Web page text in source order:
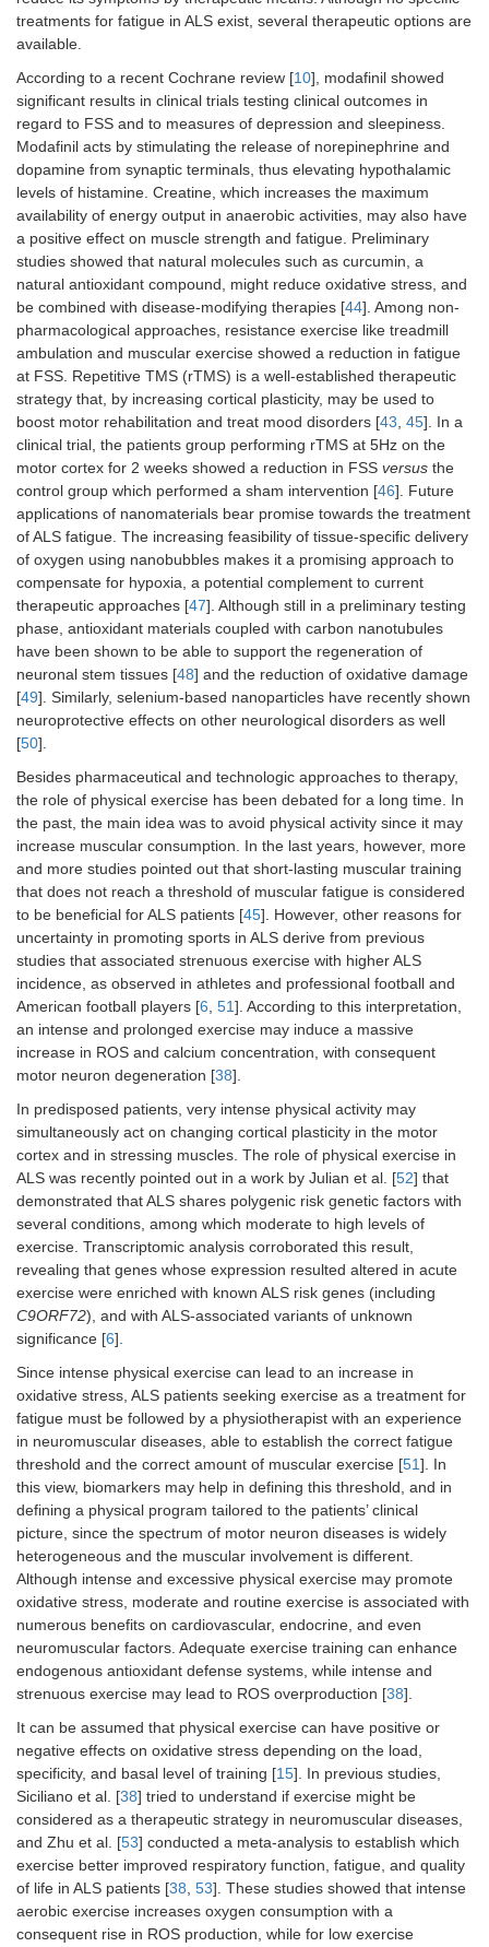
treatments for fatigue in ALS exist, several therapeutic options are
available.
According to a recent Cochrane review [10], modafinil showed
significant results in clinical trials testing clinical outcomes in
regard to FSS and to measures of depression and sleepiness.
Modafinil acts by stimulating the release of norepinephrine and
dopamine from synaptic terminals, thus elevating hypothalamic
levels of histamine. Creatine, which increases the maximum
availability of energy output in anaerobic activities, may also have
a positive effect on muscle strength and fatigue. Preliminary
studies showed that natural molecules such as curcumin, a
natural antioxidant compound, might reduce oxidative stress, and
be combined with disease-modifying therapies [44]. Among non-
pharmacological approaches, resistance exercise like treadmill
ambulation and muscular exercise showed a reduction in fatigue
at FSS. Repetitive TMS (rTMS) is a well-established therapeutic
strategy that, by increasing cortical plasticity, may be used to
boost motor rehabilitation and treat mood disorders [43, 45]. In a
clinical trial, the patients group performing rTMS at 5Hz on the
motor cortex for 2 weeks showed a reduction in FSS versus the
control group which performed a sham intervention [46]. Future
applications of nanomaterials bear promise towards the treatment
of ALS fatigue. The increasing feasibility of tissue-specific delivery
of oxygen using nanobubbles makes it a promising approach to
compensate for hypoxia, a potential complement to current
therapeutic approaches [47]. Although still in a preliminary testing
phase, antioxidant materials coupled with carbon nanotubules
have been shown to be able to support the regeneration of
neuronal stem tissues [48] and the reduction of oxidative damage
[49]. Similarly, selenium-based nanoparticles have recently shown
neuroprotective effects on other neurological disorders as well
[50].
Besides pharmaceutical and technologic approaches to therapy,
the role of physical exercise has been debated for a long time. In
the past, the main idea was to avoid physical activity since it may
increase muscular consumption. In the last years, however, more
and more studies pointed out that short-lasting muscular training
that does not reach a threshold of muscular fatigue is considered
to be beneficial for ALS patients [45]. However, other reasons for
uncertainty in promoting sports in ALS derive from previous
studies that associated strenuous exercise with higher ALS
incidence, as observed in athletes and professional football and
American football players [6, 51]. According to this interpretation,
an intense and prolonged exercise may induce a massive
increase in ROS and calcium concentration, with consequent
motor neuron degeneration [38].
In predisposed patients, very intense physical activity may
simultaneously act on changing cortical plasticity in the motor
cortex and in stressing muscles. The role of physical exercise in
ALS was recently pointed out in a work by Julian et al. [52] that
demonstrated that ALS shares polygenic risk genetic factors with
several conditions, among which moderate to high levels of
exercise. Transcriptomic analysis corroborated this result,
revealing that genes whose expression resulted altered in acute
exercise were enriched with known ALS risk genes (including
C9ORF72), and with ALS-associated variants of unknown
significance [6].
Since intense physical exercise can lead to an increase in
oxidative stress, ALS patients seeking exercise as a treatment for
fatigue must be followed by a physiotherapist with an experience
in neuromuscular diseases, able to establish the correct fatigue
threshold and the correct amount of muscular exercise [51]. In
this view, biomarkers may help in defining this threshold, and in
defining a physical program tailored to the patients’ clinical
picture, since the spectrum of motor neuron diseases is widely
heterogeneous and the muscular involvement is different.
Although intense and excessive physical exercise may promote
oxidative stress, moderate and routine exercise is associated with
numerous benefits on cardiovascular, endocrine, and even
neuromuscular factors. Adequate exercise training can enhance
endogenous antioxidant defense systems, while intense and
strenuous exercise may lead to ROS overproduction [38].
It can be assumed that physical exercise can have positive or
negative effects on oxidative stress depending on the load,
specificity, and basal level of training [15]. In previous studies,
Siciliano et al. [38] tried to understand if exercise might be
considered as a therapeutic strategy in neuromuscular diseases,
and Zhu et al. [53] conducted a meta-analysis to establish which
exercise better improved respiratory function, fatigue, and quality
of life in ALS patients [38, 53]. These studies showed that intense
aerobic exercise increases oxygen consumption with a
consequent rise in ROS production, while for low exercise